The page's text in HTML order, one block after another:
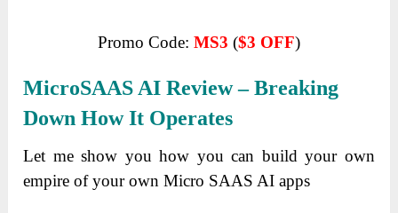
Promo Code: MS3 ($3 OFF)
MicroSAAS AI REview – Breaking
Down How It Operates
Let me show you how you can build your own
empire ofyour own Micro SAAS AI apps